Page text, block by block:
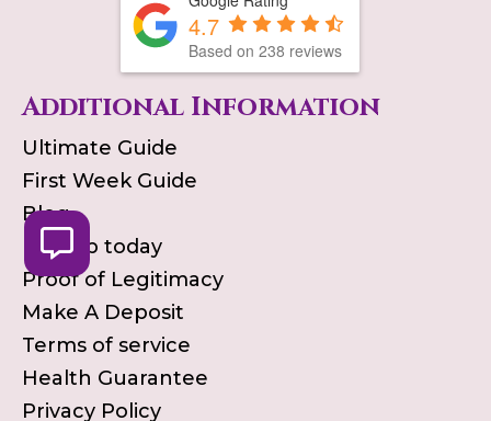
4.7
Based on 238 reviews
Additional Information
Ultimate Guide
First Week Guide
Blog
Pick up today
Proof of Legitimacy
Make A Deposit
Terms of service
Health Guarantee
Privacy Policy